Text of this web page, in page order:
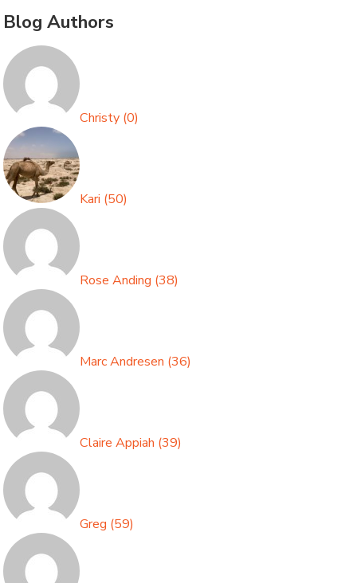
Blog Authors
Christy (0)
Kari (50)
Rose Anding (38)
Marc Andresen (36)
Claire Appiah (39)
Greg (59)